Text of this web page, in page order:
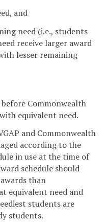
and
need (i.e., students
receive larger award
lesser remaining
Commonwealth
equivalent need.
and Commonwealth
according to the
in use at the time of
schedule should
than
equivalent need and
students are
students.